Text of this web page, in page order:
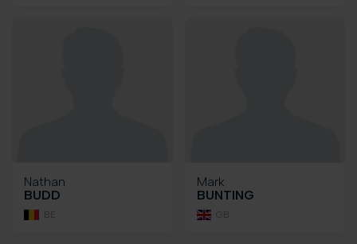
Nathan
BUDD
BE
Mark
BUNTING
GB